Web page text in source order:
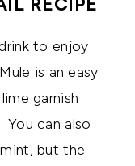
RECIPE
to enjoy
is an easy
garnish
can also
but the